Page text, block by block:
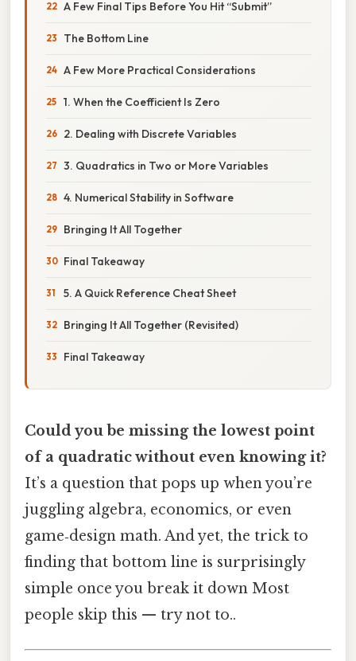
A Few Final Tips Before You Hit “Submit”
The Bottom Line
A Few More Practical Considerations
1. When the Coefficient Is Zero
2. Dealing with Discrete Variables
3. Quadratics in Two or More Variables
4. Numerical Stability in Software
Bringing It All Together
Final Takeaway
5. A Quick Reference Cheat Sheet
Bringing It All Together (Revisited)
Final Takeaway
Could you be missing the lowest point
of a quadratic without even knowing it?
It’s a question that pops up when you’re
juggling algebra, economics, or even
game‑design math. And yet, the trick to
finding that bottom line is surprisingly
simple once you break it down Most
people skip this — try not to..